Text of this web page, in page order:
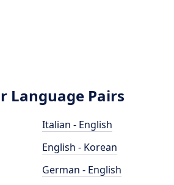
Language Pairs
Italian - English
English - Korean
German - English